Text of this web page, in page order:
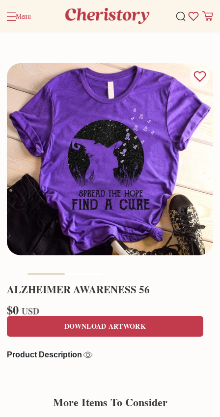
Menu
ALZHEIMER AWARENESS 56
$0 USD
DOWNLOAD ARTWORK
Product Description
More Items To Consider